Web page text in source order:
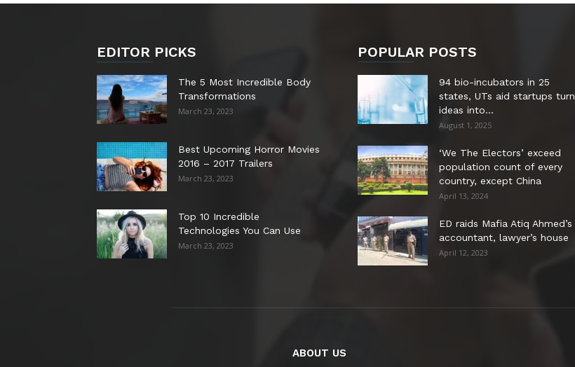
EDITOR PICKS
The 5 Most Incredible Body
Transformations
March 23, 2023
Best Upcoming Horror Movies
2016 – 2017 Trailers
March 23, 2023
Top 10 Incredible
Technologies You Can Use
March 23, 2023
POPULAR POSTS
94 bio-incubators in 25
states, UTs aid startups turn
ideas into...
August 1, 2025
‘We The Electors’ exceed
population count of every
country, except China
April 13, 2024
ED raids Mafia Atiq Ahmed’s
accountant, lawyer’s house
April 12, 2023
ABOUT US